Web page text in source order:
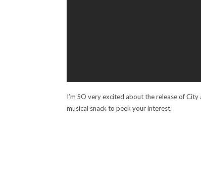
I’m SO very excited about the release of
musical snack to peek your interest.